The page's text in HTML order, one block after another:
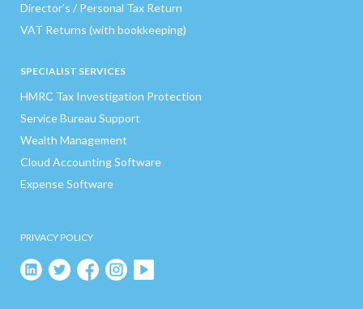
Director’s / Personal Tax Return
VAT Returns (with bookkeeping)
SPECIALIST SERVICES
HMRC Tax Investigation Protection
Service Bureau Support
Wealth Management
Cloud Accounting Software
Expense Software
PRIVACY POLICY